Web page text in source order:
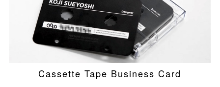
Cassette Tape Business Card